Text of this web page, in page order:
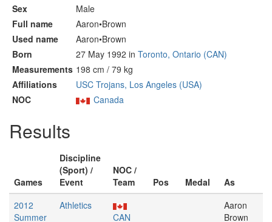
Sex
Male
Full name
Aaron•Brown
Used name
Aaron•Brown
Born
27 May 1992 in Toronto, Ontario (CAN)
Measurements 198 cm / 79 kg
Affiliations
USC Trojans, Los Angeles (USA)
NOC
Canada
Results
Games
Discipline
(Sport) /
Event
NOC /
Team
Pos Medal
As
2012
Summer
Athletics
CAN
Aaron
Brown